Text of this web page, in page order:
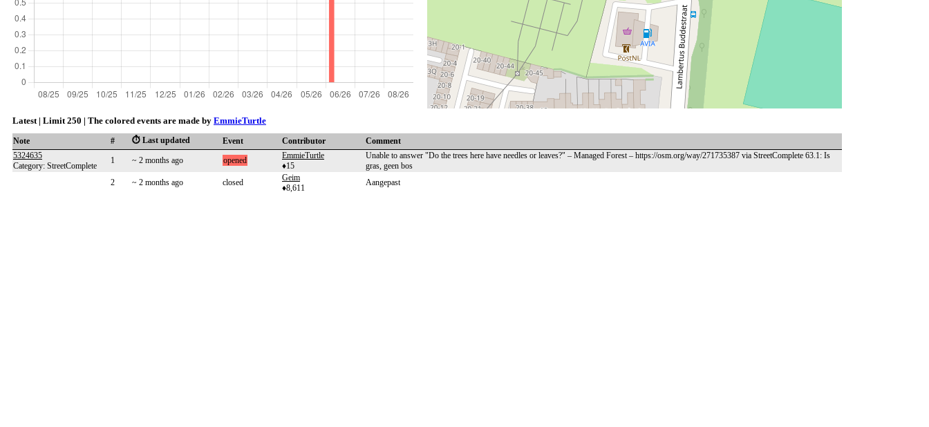
Latest | Limit 250 | The colored events are made by EmmieTurtle
Note # ⏱️ Last updated Event Contributor
Comment
5324635
Category: StreetComplete
1 ~ 2 months ago opened
EmmieTurtle
♦15
Unable to answer "Do the trees here have needles or leaves?" – Managed Forest – https://osm.org/way/271735387 via StreetComplete 63.1: Is
gras, geen bos
2
~ 2 months ago closed
Geim
♦8,611
Aangepast